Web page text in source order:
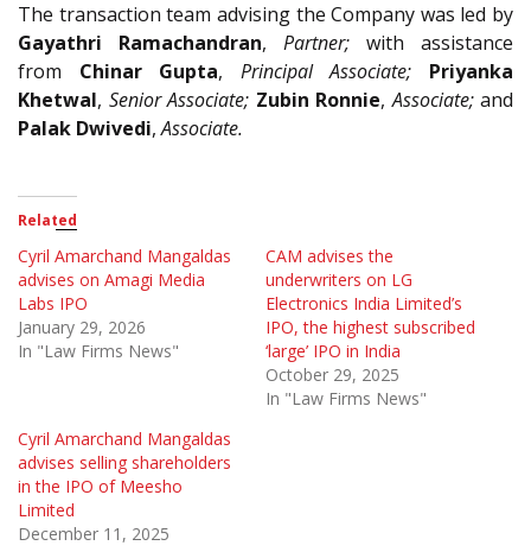
The transaction team advising the Company was led by
Gayathri Ramachandran, Partner; with assistance
from Chinar Gupta, Principal Associate;
Priyanka
Khetwal, Senior Associate; Zubin Ronnie,Associate;and
Palak Dwivedi,Associate.
Related
Cyril Amarchand Mangaldas
advises on Amagi Media
Labs IPO
January 29, 2026
In "Law Firms News"
CAM advises the
underwriters on LG
Electronics India Limited’s
IPO, the highest subscribed
‘large’ IPO in India
October 29, 2025
In "Law Firms News"
Cyril Amarchand Mangaldas
advises selling shareholders
in the IPO of Meesho
Limited
December 11, 2025